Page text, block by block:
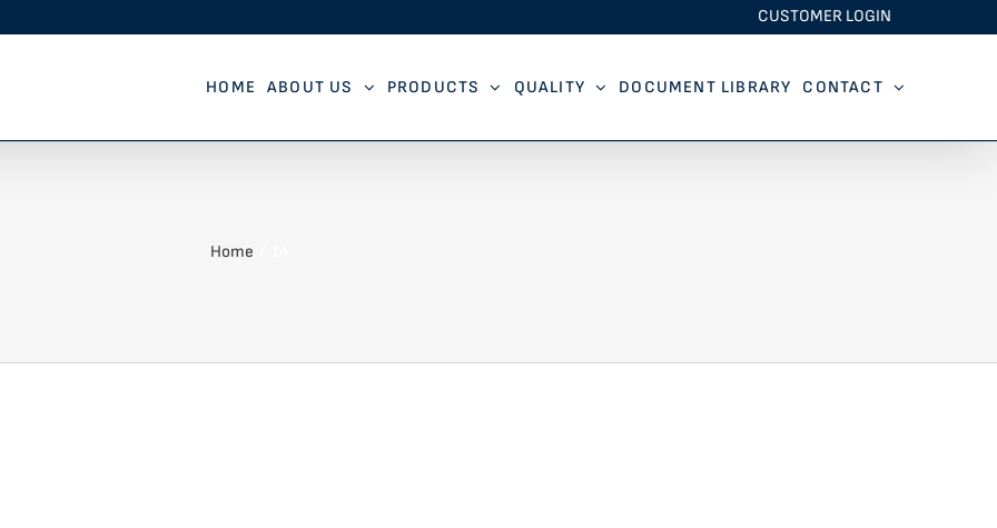
CUSTOMER LOGIN
HOME ABOUT US PRODUCTS QUALITY DOCUMENT LIBRARY CONTACT
Home